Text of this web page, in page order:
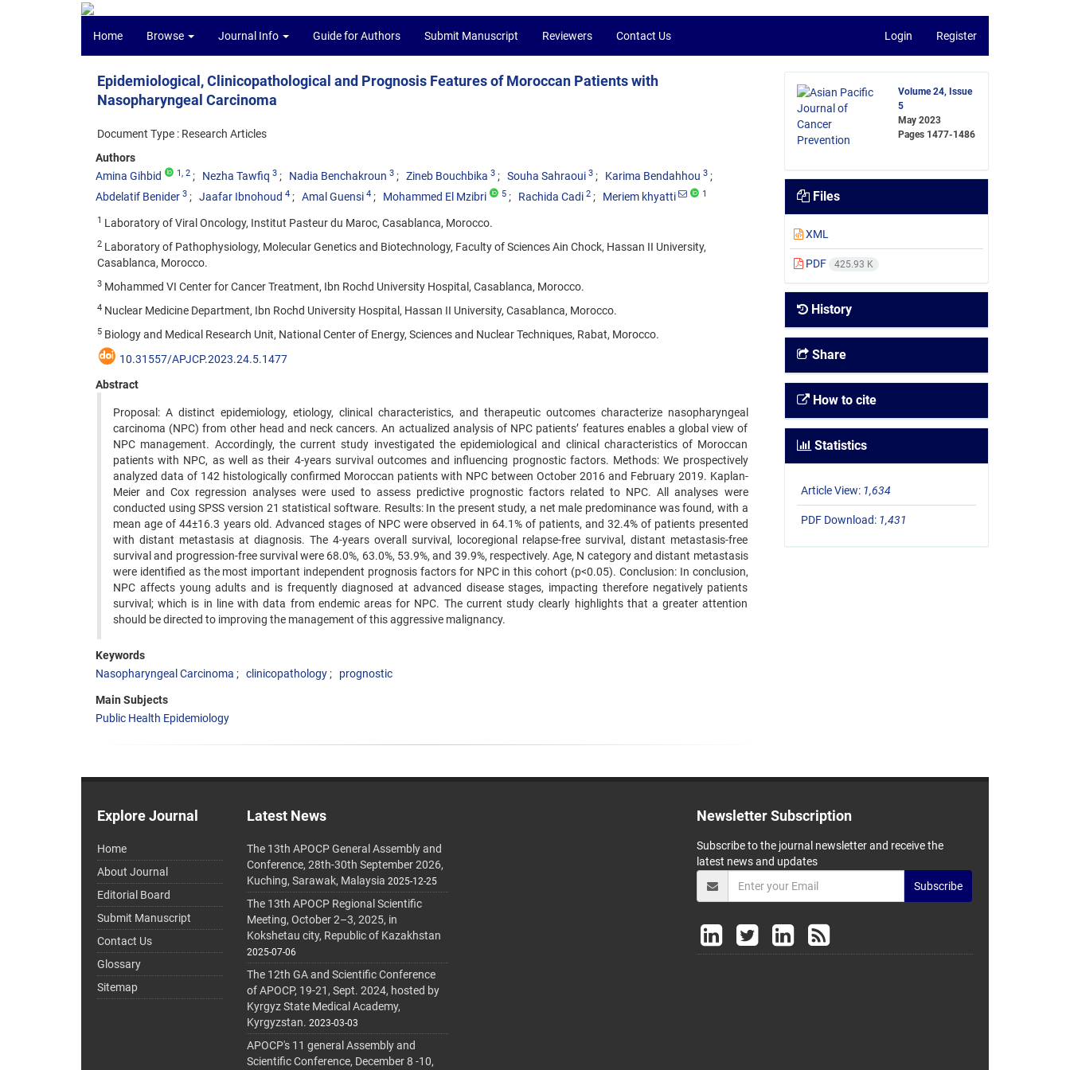
Home Browse Journal Info Guide for Authors Submit Manuscript Reviewers Contact Us Login Register
Epidemiological, Clinicopathological and Prognosis Features of Moroccan Patients with
Nasopharyngeal Carcinoma
Document Type : Research Articles
Authors
Amina Gihbid
1, 2 Nezha Tawfiq 3 Nadia Benchakroun 3 Zineb Bouchbika 3 Souha Sahraoui 3 Karima Bendahhou 3
Abdelatif Benider 3 Jaafar Ibnohoud 4 Amal Guensi 4 Mohammed El Mzibri 5 Rachida Cadi 2 Meriem khyatti 1
1 Laboratory of Viral Oncology, Institut Pasteur du Maroc, Casablanca, Morocco.
2 Laboratory of Pathophysiology, Molecular Genetics and Biotechnology, Faculty of Sciences Ain Chock, Hassan II University,
Casablanca, Morocco.
3 Mohammed VI Center for Cancer Treatment, Ibn Rochd University Hospital, Casablanca, Morocco.
4 Nuclear Medicine Department, Ibn Rochd University Hospital, Hassan II University, Casablanca, Morocco.
5 Biology and Medical Research Unit, National Center of Energy, Sciences and Nuclear Techniques, Rabat, Morocco.
10.31557/APJCP.2023.24.5.1477
Abstract
Proposal: A distinct epidemiology, etiology, clinical characteristics, and therapeutic outcomes characterize nasopharyngeal
carcinoma (NPC) from other head and neck cancers. An actualized analysis of NPC patients’ features enables a global view of
NPC management. Accordingly, the current study investigated the epidemiological and clinical characteristics of Moroccan
patients with NPC, as well as their 4-years survival outcomes and influencing prognostic factors. Methods: We prospectively
analyzed data of 142 histologically confirmed Moroccan patients with NPC between October 2016 and February 2019. Kaplan-
Meier and Cox regression analyses were used to assess predictive prognostic factors related to NPC. All analyses were
conducted using SPSS version 21 statistical software. Results: In the present study, a net male predominance was found, with a
mean age of 44±16.3 years old. Advanced stages of NPC were observed in 64.1% of patients, and 32.4% of patients presented
with distant metastasis at diagnosis. The 4-years overall survival, locoregional relapse-free survival, distant metastasis-free
survival and progression-free survival were 68.0%, 63.0%, 53.9%, and 39.9%, respectively. Age, N category and distant metastasis
were identified as the most important independent prognosis factors for NPC in this cohort (p<0.05). Conclusion: In conclusion,
NPC affects young adults and is frequently diagnosed at advanced disease stages, impacting therefore negatively patients
survival; which is in line with data from endemic areas for NPC. The current study clearly highlights that a greater attention
should be directed to improving the management of this aggressive malignancy.
Keywords
Nasopharyngeal Carcinoma
clinicopathology prognostic
Main Subjects
Public Health Epidemiology
Volume 24, Issue
5
May 2023
Pages 1477-1486
Files
XML
PDF 425.93 K
History
Share
How to cite
Statistics
Article View: 1,634
PDF Download: 1,431
Explore Journal
Home
About Journal
Editorial Board
Submit Manuscript
Contact Us
Glossary
Sitemap
Latest News
The 13th APOCP General Assembly and
Conference, 28th-30th September 2026,
Kuching, Sarawak, Malaysia 2025-12-25
The 13th APOCP Regional Scientific
Meeting, October 2–3, 2025, in
Kokshetau city, Republic of Kazakhstan
2025-07-06
The 12th GA and Scientific Conference
of APOCP, 19-21, Sept. 2024, hosted by
Kyrgyz State Medical Academy,
Kyrgyzstan. 2023-03-03
APOCP's 11 general Assembly and
Scientific Conference, December 8 -10,
Newsletter Subscription
Subscribe to the journal newsletter and receive the
latest news and updates
Subscribe